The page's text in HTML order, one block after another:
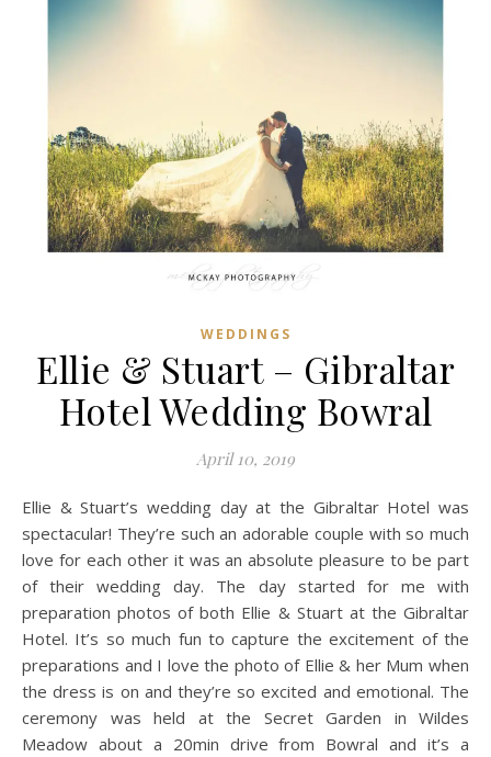
WEDDINGS
Ellie & Stuart – Gibraltar
Hotel Wedding Bowral
April 10, 2019
Ellie & Stuart’s wedding day at the Gibraltar Hotel was
spectacular! They’re such an adorable couple with so much
love for each other it was an absolute pleasure to be part
of their wedding day. The day started for me with
preparation photos of both Ellie & Stuart at the Gibraltar
Hotel. It’s so much fun to capture the excitement of the
preparations and I love the photo of Ellie & her Mum when
the dress is on and they’re so excited and emotional. The
ceremony was held at the Secret Garden in Wildes
Meadow about a 20min drive from Bowral and it’s a